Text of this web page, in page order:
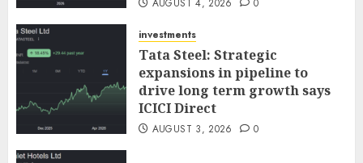
AUGUST 4, 2026 0
investments
Tata Steel: Strategic
expansions in pipeline to
drive long term growth says
ICICI Direct
AUGUST 3, 2026 0